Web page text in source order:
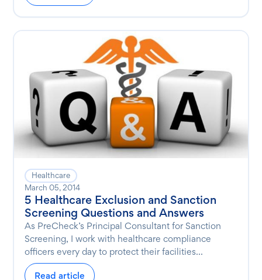
Healthcare
March 05, 2014
5 Healthcare Exclusion and Sanction
Screening Questions and Answers
As PreCheck’s Principal Consultant for Sanction
Screening, I work with healthcare compliance
officers every day to protect their facilities...
Read article